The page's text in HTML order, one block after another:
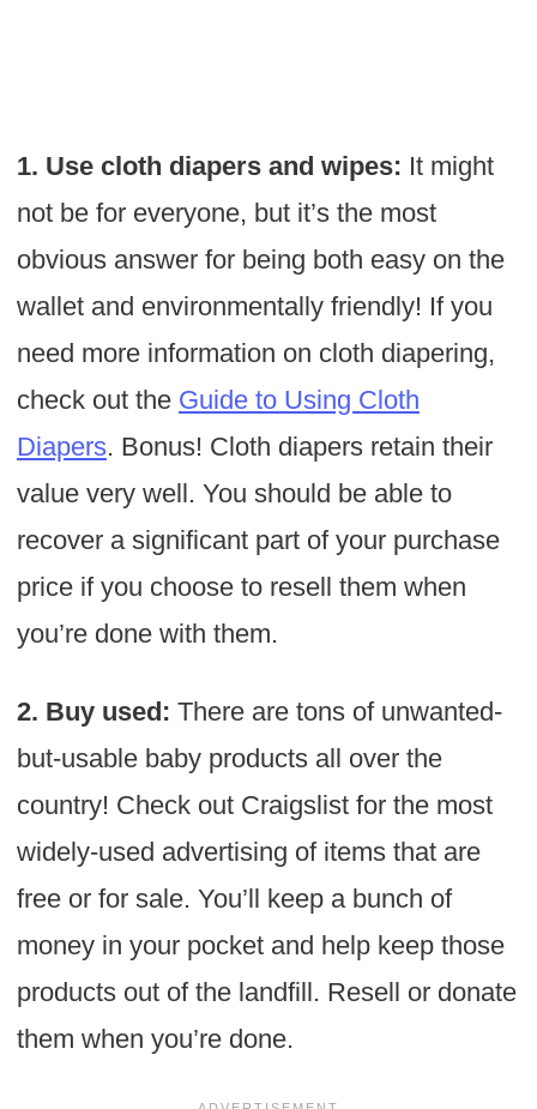
1. Use cloth diapers and wipes: It might
not be for everyone, but it’s the most
obvious answer for being both easy on the
wallet and environmentally friendly! If you
need more information on cloth diapering,
check out the Guide to Using Cloth
Diapers. Bonus! Cloth diapers retain their
value very well. You should be able to
recover a significant part of your purchase
price if you choose to resell them when
you’re done with them.
2. Buy used: There are tons of unwanted-
but-usable baby products all over the
country! Check out Craigslist for the most
widely-used advertising of items that are
free or for sale. You’ll keep a bunch of
money in your pocket and help keep those
products out of the landfill. Resell or donate
them when you’re done.